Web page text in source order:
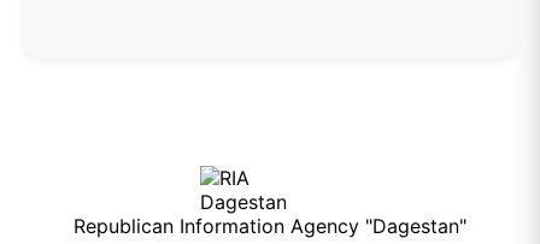
Republican Information Agency "Dagestan"